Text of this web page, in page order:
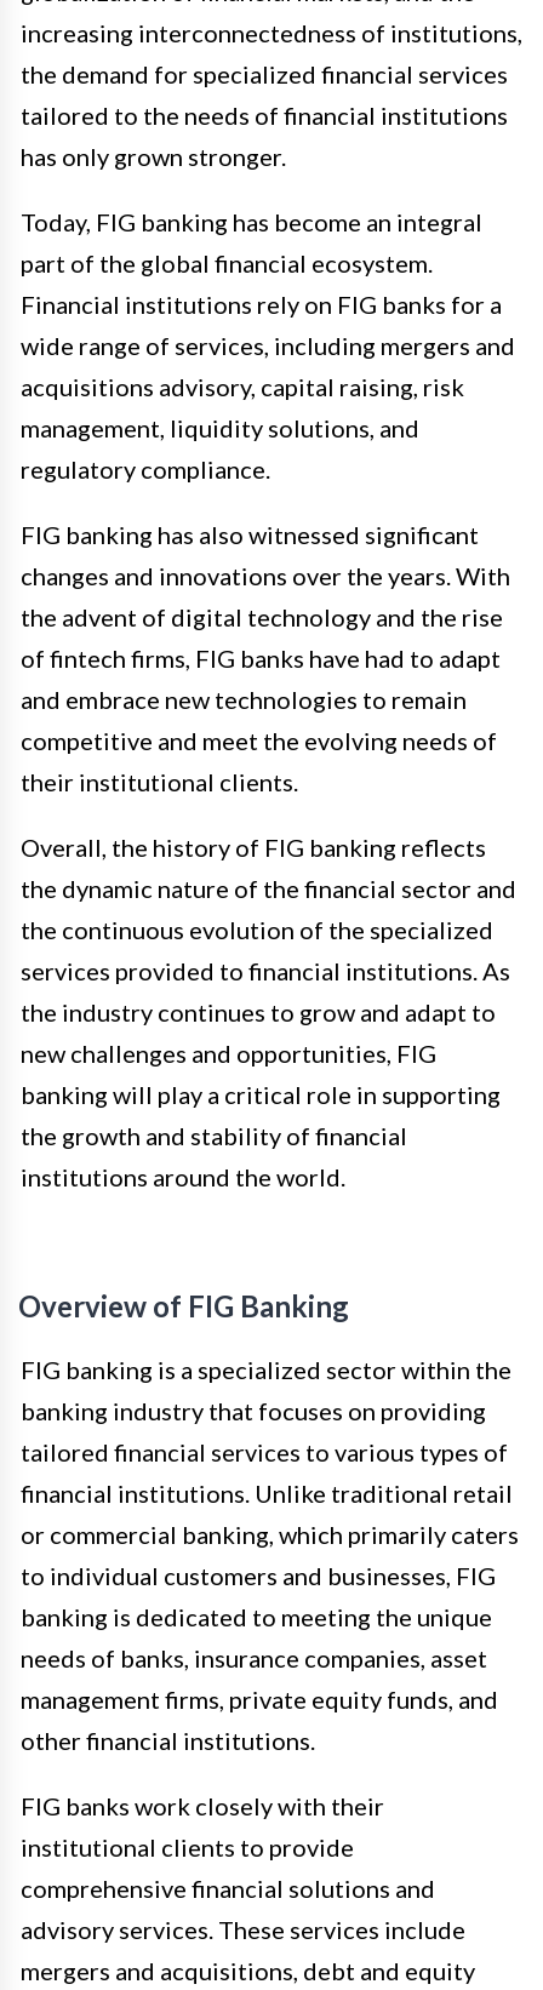
increasing interconnectedness of institutions,
the demand for specialized financial services
tailored to the needs of financial institutions
has only grown stronger.
Today, FIG banking has become an integral
part of the global financial ecosystem.
Financial institutions rely on FIG banks for a
wide range of services, including mergers and
acquisitions advisory, capital raising, risk
management, liquidity solutions, and
regulatory compliance.
FIG banking has also witnessed significant
changes and innovations over the years. With
the advent of digital technology and the rise
of fintech firms, FIG banks have had to adapt
and embrace new technologies to remain
competitive and meet the evolving needs of
their institutional clients.
Overall, the history of FIG banking reflects
the dynamic nature of the financial sector and
the continuous evolution of the specialized
services provided to financial institutions. As
the industry continues to grow and adapt to
new challenges and opportunities, FIG
banking will play a critical role in supporting
the growth and stability of financial
institutions around the world.
Overview of FIG Banking
FIG banking is a specialized sector within the
banking industry that focuses on providing
tailored financial services to various types of
financial institutions. Unlike traditional retail
or commercial banking, which primarily caters
to individual customers and businesses, FIG
banking is dedicated to meeting the unique
needs of banks, insurance companies, asset
management firms, private equity funds, and
other financial institutions.
FIG banks work closely with their
institutional clients to provide
comprehensive financial solutions and
advisory services. These services include
mergers and acquisitions, debt and equity